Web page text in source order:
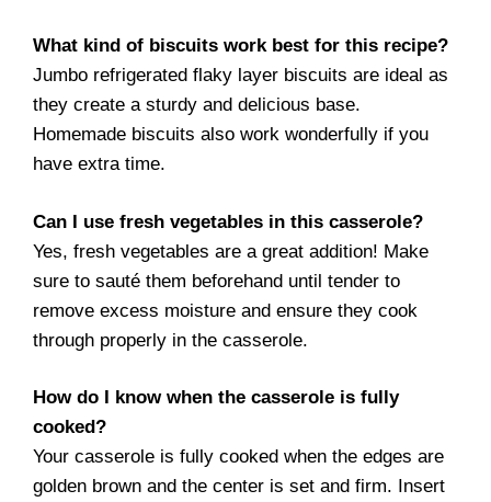
What kind of biscuits work best for this recipe?
Jumbo refrigerated flaky layer biscuits are ideal as
they create a sturdy and delicious base.
Homemade biscuits also work wonderfully if you
have extra time.
Can I use fresh vegetables in this casserole?
Yes, fresh vegetables are a great addition! Make
sure to sauté them beforehand until tender to
remove excess moisture and ensure they cook
through properly in the casserole.
How do I know when the casserole is fully
cooked?
Your casserole is fully cooked when the edges are
golden brown and the center is set and firm. Insert